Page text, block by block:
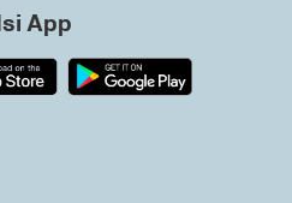
App